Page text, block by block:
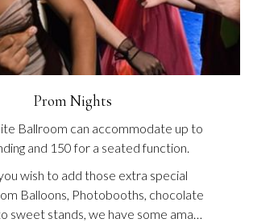
Prom Nights
Ballroom can accommodate up to
and 150 for a seated function.
wish to add those extra special
Balloons, Photobooths, chocolate
sweet stands, we have some ama…